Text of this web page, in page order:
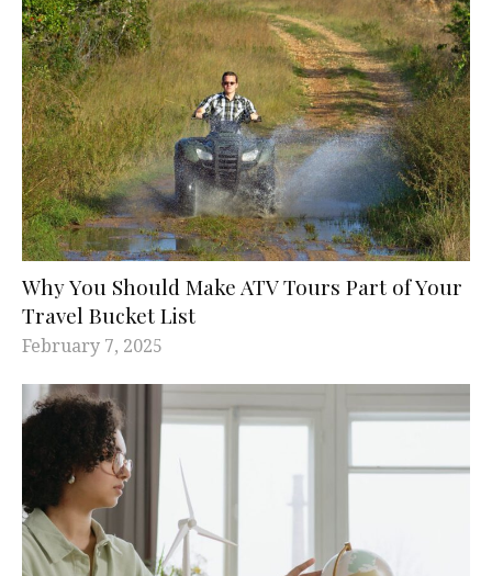
Why You Should Make ATV Tours Part of Your
Travel Bucket List
February 7, 2025